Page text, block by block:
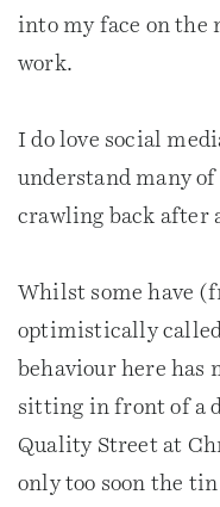
into my face on the
work.
I do love social
understand many
crawling back after
Whilst some have
optimistically
behaviour here has
sitting in front of a
Quality Street at
only too soon the